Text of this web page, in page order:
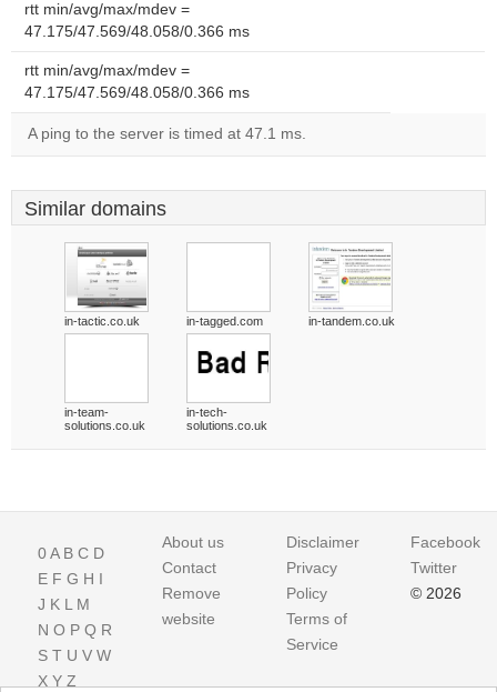
rtt min/avg/max/mdev =
47.175/47.569/48.058/0.366 ms
rtt min/avg/max/mdev =
47.175/47.569/48.058/0.366 ms
A ping to the server is timed at 47.1 ms.
Similar domains
in-tactic.co.uk in-tagged.com in-tandem.co.uk
in-team-
solutions.co.uk
in-tech-
solutions.co.uk
0A B C D
E F G H I
J K L M
N O P Q R
S T U V W
X Y Z
About us
Contact
Remove
website
Disclaimer
Privacy
Policy
Terms of
Service
Facebook
Twitter
© 2026